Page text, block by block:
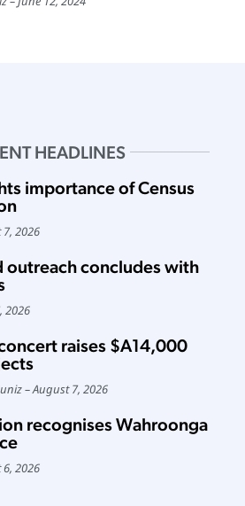
HEADLINES
importance of Census
2026
outreach concludes with
2026
raises $A14,000
August 7, 2026
recognises Wahroonga
2026